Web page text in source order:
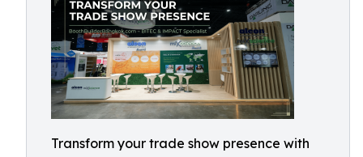
Transform your trade show presence with